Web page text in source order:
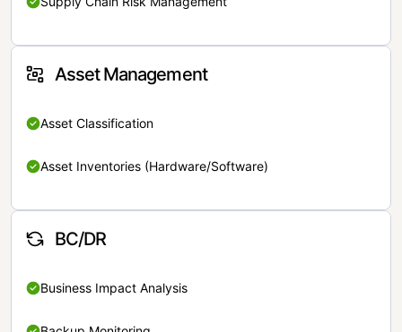
Asset Management
Asset Classification
Asset Inventories (Hardware/Software)
BC/DR
Business Impact Analysis